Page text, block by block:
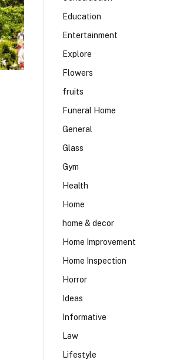
Education
Entertainment
Explore
Flowers
fruits
Funeral Home
General
Glass
Gym
Health
Home
home & decor
Home Improvement
Home Inspection
Horror
Ideas
Informative
Law
Lifestyle